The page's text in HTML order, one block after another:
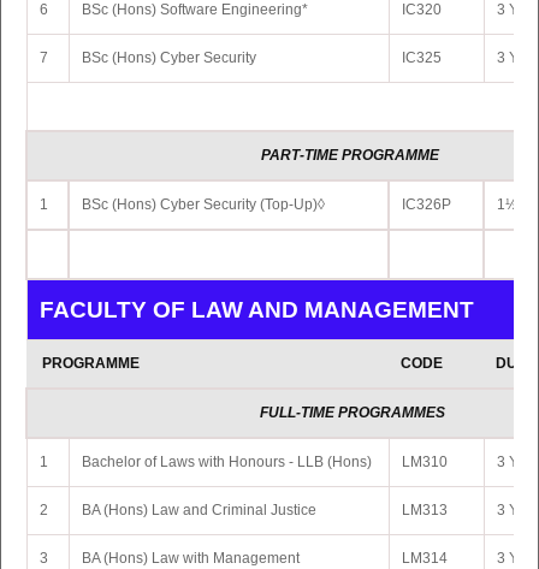
6 BSc (Hons) Software Engineering* IC320 3 Yrs
7 BSc (Hons) Cyber Security IC325 3 Yrs
PART-TIME PROGRAMME
1 BSc (Hons) Cyber Security (Top-Up)◊ IC326P 1½
FACULTY OF LAW AND MANAGEMENT
PROGRAMME CODE
FULL-TIME PROGRAMMES
1 Bachelor of Laws with Honours - LLB (Hons) LM310 3 Yrs
2 BA (Hons) Law and Criminal Justice LM313 3 Yrs
3 BA (Hons) Law with Management LM314 3 Yrs